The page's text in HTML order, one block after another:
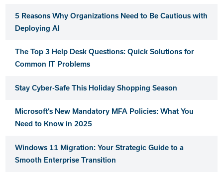
5 Reasons Why Organizations Need to Be Cautious with
Deploying AI
The Top 3 Help Desk Questions: Quick Solutions for
Common IT Problems
Stay Cyber-Safe This Holiday Shopping Season
Microsoft’s New Mandatory MFA Policies: What You
Need to Know in 2025
Windows 11 Migration: Your Strategic Guide to a
Smooth Enterprise Transition